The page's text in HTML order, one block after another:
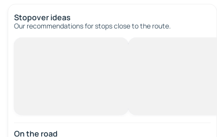
Stopover ideas
Our recommendations for stops close to the route.
On the road